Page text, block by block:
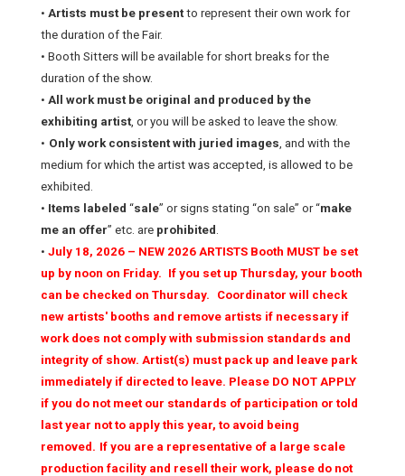
• Artists must be presentto represent their own work for
the duration of the Fair.
• Booth Sitters will be available for short breaks for the
duration of the show.
• All work must be original and produced by the
exhibiting artist, or you will be asked to leave the show.
• Only work consistent with juried images, and with the
medium for which the artist was accepted, is allowed to be
exhibited.
• Items labeled “sale” or signs stating “on sale” or “make
me an offer” etc. are prohibited .
• July 18, 2026 – NEW 2026 ARTISTS Booth MUST be set
up by noon on Friday. If you set up Thursday, your booth
can be checked on Thursday.
Coordinator will check
new artists' booths and remove artists if necessary if
work does not comply with submission standards and
integrity of show. Artist(s) must pack up and leave park
immediately if directed to leave. Please DO NOT APPLY
if you do not meet our standards of participation or told
last year not to apply this year, to avoid being
removed. If you are a representative of a large scale
production facility and resell their work, please do not